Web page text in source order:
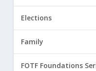
Elections
Family
FOTF Foundations